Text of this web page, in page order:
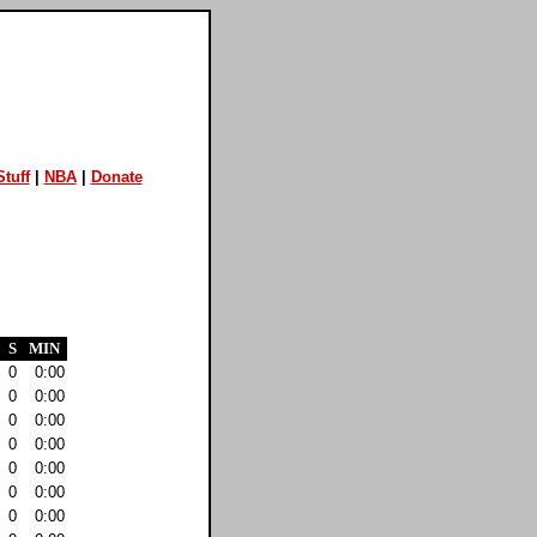
| NBA| Donate
S
MIN
0
0:00
0
0:00
0
0:00
0
0:00
0
0:00
0
0:00
0
0:00